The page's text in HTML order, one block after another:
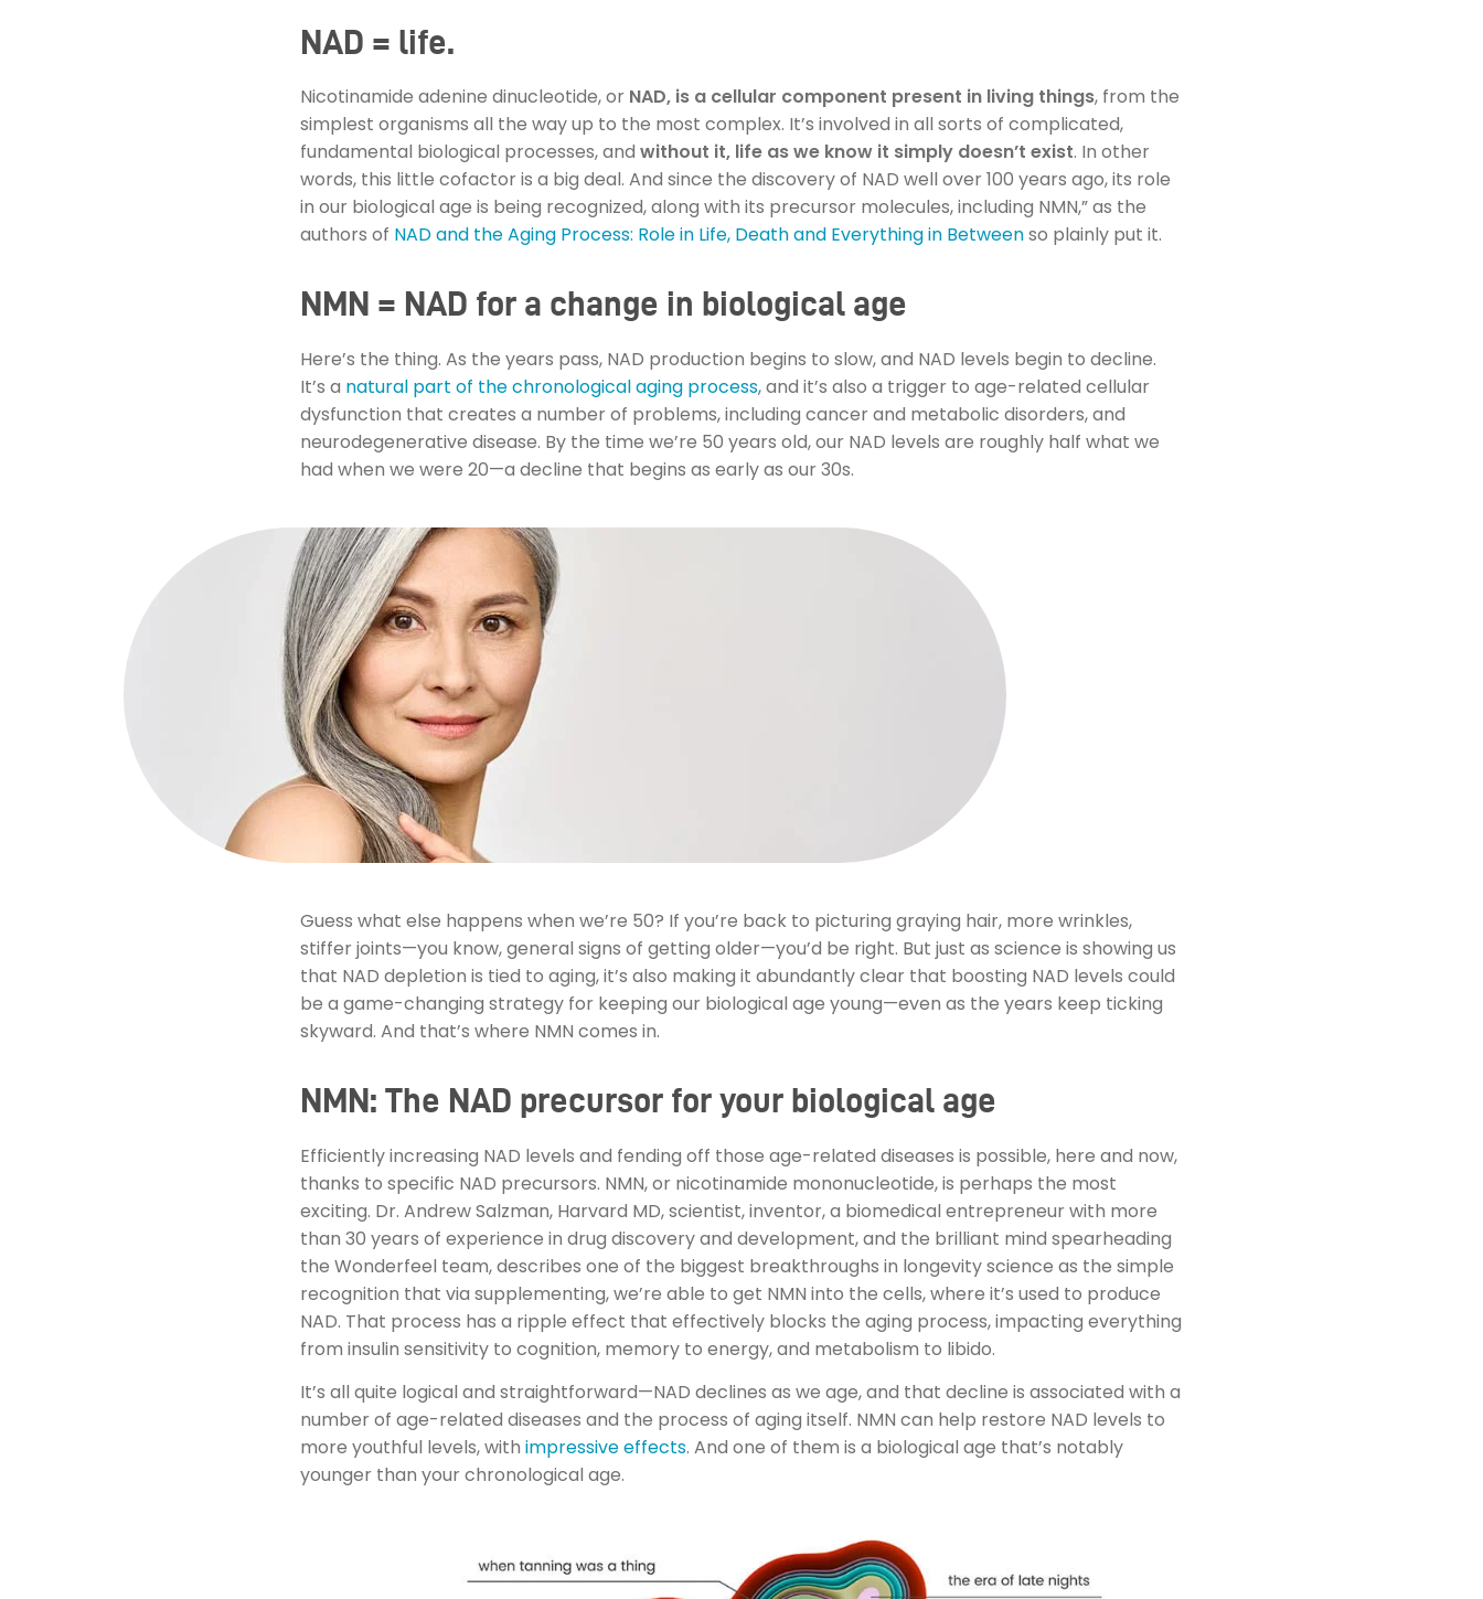
NAD = life.
Nicotinamide adenine dinucleotide, or NAD, is a cellular component present in living things, from the
simplest organisms all the way up to the most complex. It’s involved in all sorts of complicated,
fundamental biological processes, and without it, life as we know it simply doesn’t exist. In other
words, this little cofactor is a big deal. And since the discovery of NAD well over 100 years ago, its role
in our biological age is being recognized, along with its precursor molecules, including NMN,” as the
authors of NAD and the Aging Process: Role in Life, Death and Everything in Betweenso plainly put it.
NMN = NAD for a change in biological age
Here’s the thing. As the years pass, NAD production begins to slow, and NAD levels begin to decline.
It’s a natural part of the chronological aging process, and it’s also a trigger to age-related cellular
dysfunction that creates a number of problems, including cancer and metabolic disorders, and
neurodegenerative disease. By the time we’re 50 years old, our NAD levels are roughly half what we
had when we were 20—a decline that begins as early as our 30s.
Guess what else happens when we’re 50? If you’re back to picturing graying hair, more wrinkles,
stiffer joints—you know, general signs of getting older—you’d be right. But just as science is showing us
that NAD depletion is tied to aging, it’s also making it abundantly clear that boosting NAD levels could
be a game-changing strategy for keeping our biological age young—even as the years keep ticking
skyward. And that’s where NMN comes in.
NMN: The NAD precursor for your biological age
Efficiently increasing NAD levels and fending off those age-related diseases is possible, here and now,
thanks to specific NAD precursors. NMN, or nicotinamide mononucleotide, is perhaps the most
exciting. Dr. Andrew Salzman, Harvard MD, scientist, inventor, a biomedical entrepreneur with more
than 30 years of experience in drug discovery and development, and the brilliant mind spearheading
the Wonderfeel team, describes one of the biggest breakthroughs in longevity science as the simple
recognition that via supplementing, we’re able to get NMN into the cells, where it’s used to produce
NAD. That process has a ripple effect that effectively blocks the aging process, impacting everything
from insulin sensitivity to cognition, memory to energy, and metabolism to libido.
It’s all quite logical and straightforward—NAD declines as we age, and that decline is associated with a
number of age-related diseases and the process of aging itself. NMN can help restore NAD levels to
more youthful levels, with impressive effects. And one of them is a biological age that’s notably
younger than your chronological age.